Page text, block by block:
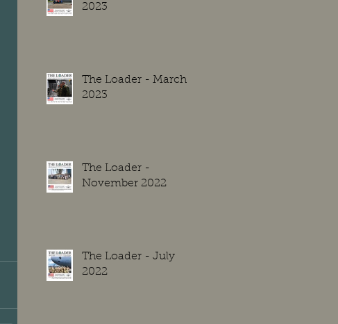
2023
The Loader - March
2023
The Loader -
November 2022
The Loader - July
2022